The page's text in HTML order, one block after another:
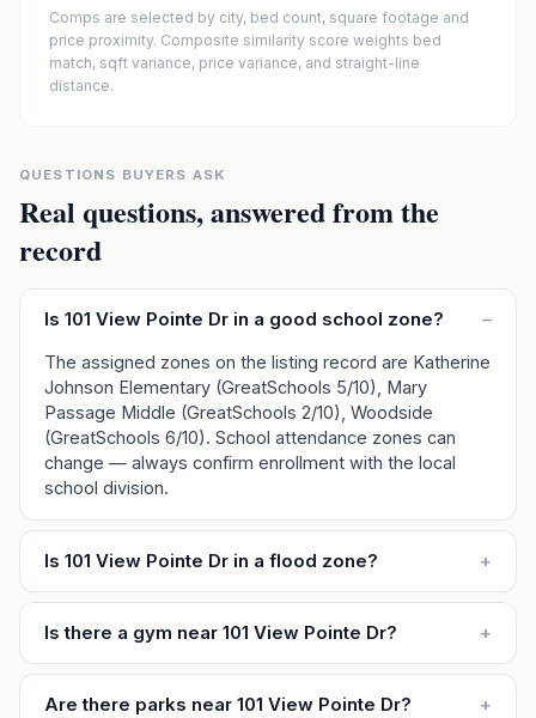
Comps are selected by city, bed count, square footage and
price proximity. Composite similarity score weights bed
match, sqft variance, price variance, and straight-line
distance.
QUESTIONS BUYERS ASK
Real questions, answered from the
record
Is 101 View Pointe Dr in a good school zone? –
The assigned zones on the listing record are Katherine
Johnson Elementary (GreatSchools 5/10), Mary
Passage Middle (GreatSchools 2/10), Woodside
(GreatSchools 6/10). School attendance zones can
change — always confirm enrollment with the local
school division.
Is 101 View Pointe Dr in a flood zone? +
Is there a gym near 101 View Pointe Dr? +
Are there parks near 101 View Pointe Dr? +